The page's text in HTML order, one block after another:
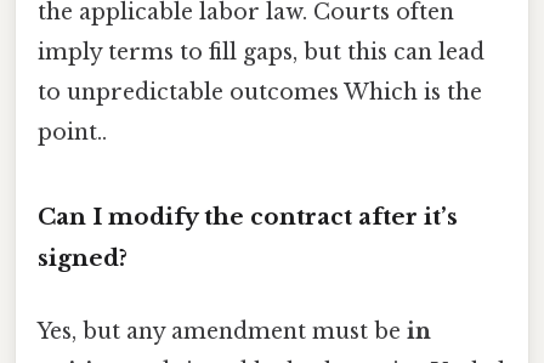
the applicable labor law. Courts often
imply terms to fill gaps, but this can lead
to unpredictable outcomes Which is the
point..
Can I modify the contract after it’s
signed?
Yes, but any amendment must be in